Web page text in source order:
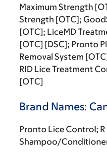
Maximum Strength
Strength [OTC];
[OTC]; LiceMD
[OTC] [DSC]; Pronto
Removal System
RID Lice Treatment
[OTC]
Brand Names:
Pronto Lice Control; R
Shampoo/